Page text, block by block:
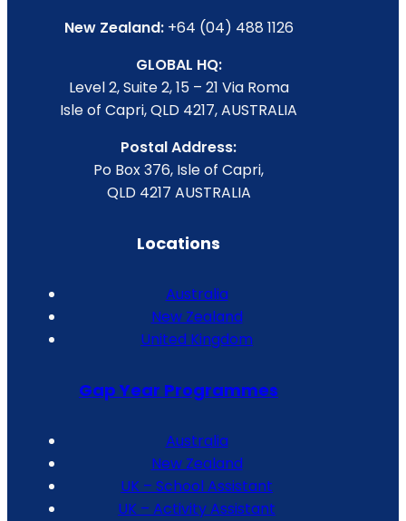
New Zealand:+64 (04) 488 1126
GLOBAL HQ:
Level 2, Suite 2, 15 – 21 Via Roma
Isle of Capri, QLD 4217, AUSTRALIA
Postal Address:
Po Box 376, Isle of Capri,
QLD 4217 AUSTRALIA
Locations
Australia
New Zealand
United Kingdom
Gap Year Programmes
Australia
New Zealand
UK – School Assistant
UK – Activity Assistant